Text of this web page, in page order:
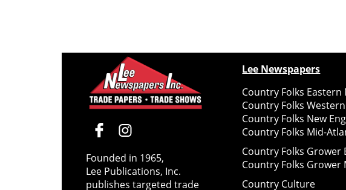
Founded in 1965,
Lee Publications, Inc.
publishes targeted trade
Lee Newspapers
Country Folks Eastern
Country Folks
Country Folks New
Country Folks Mid-
Country Folks Grower
Country Folks Grower
Country Culture